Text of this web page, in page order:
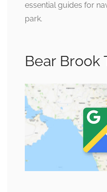
essential guides for
park.
Bear Brook